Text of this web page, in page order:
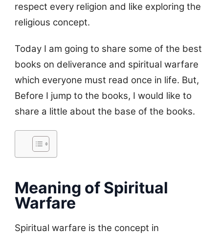
respect every religion and like exploring the
religious concept.
Today I am going to share some of the best
books on deliverance and spiritual warfare
which everyone must read once in life. But,
Before I jump to the books, I would like to
share a little about the base of the books.
Meaning of Spiritual
Warfare
Spiritual warfare is the concept in